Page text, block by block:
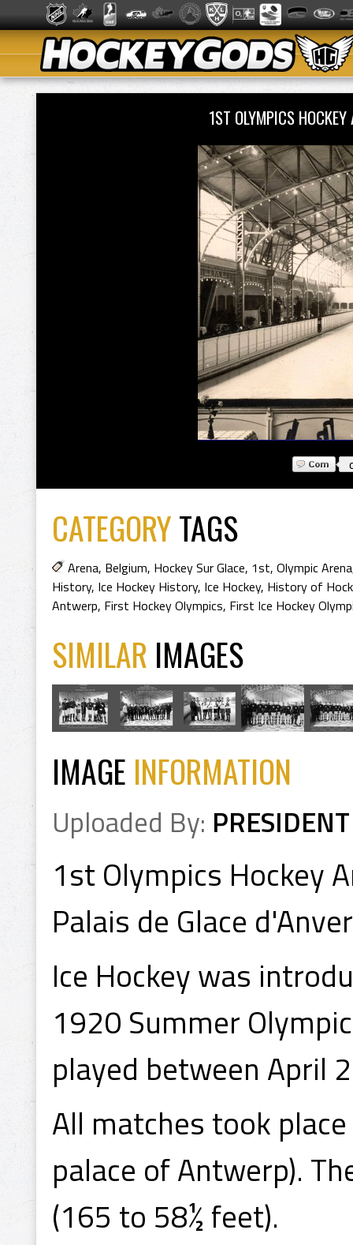
1ST OLYMPICS
CATEGORYTAGS
Arena, Belgium, Hockey Sur Glace, 1st, Olympic Arena
History, Ice Hockey History, Ice Hockey, History of
Antwerp, First Hockey Olympics, First Ice Hockey
SIMILAR IMAGES
IMAGE INFORMATION
Uploaded By: PRESIDENT
1st Olympics Hockey
Palais de Glace
Ice Hockey was
1920 Summer
played between April
All matches took
palace of Antwerp).
(165 to 58½ feet).